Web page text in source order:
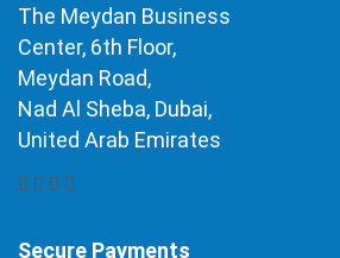
The Meydan Business
Center, 6th Floor,
Meydan Road,
Nad Al Sheba, Dubai,
United Arab Emirates
Secure Payments